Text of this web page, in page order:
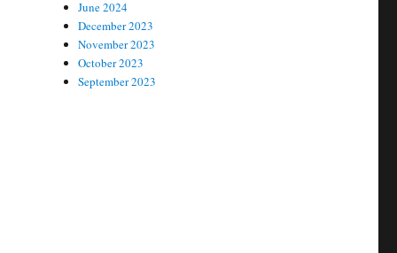
June 2024
December 2023
November 2023
October 2023
September 2023